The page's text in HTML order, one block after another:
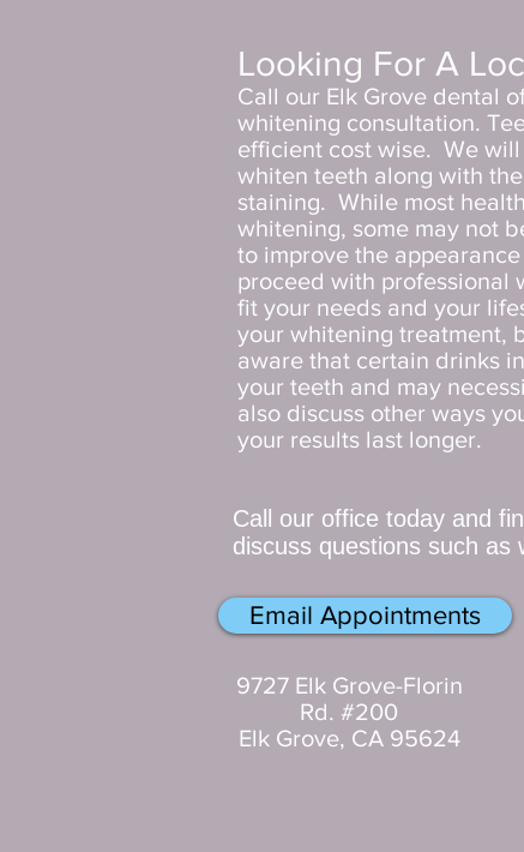
Looking For A
Call our Elk Grove dental
whitening consultation.
efficient cost wise. We
whiten teeth along with
staining. While most
whitening, some may not
to improve the
proceed with professional
fit your needs and your
your whitening treatment,
aware that certain drinks
your teeth and may
also discuss other ways
your results last longer.
Call our office today and
discuss questions such as
Email Appointments
9727 Elk Grove-Florin
Rd. #200
Elk Grove, CA 95624